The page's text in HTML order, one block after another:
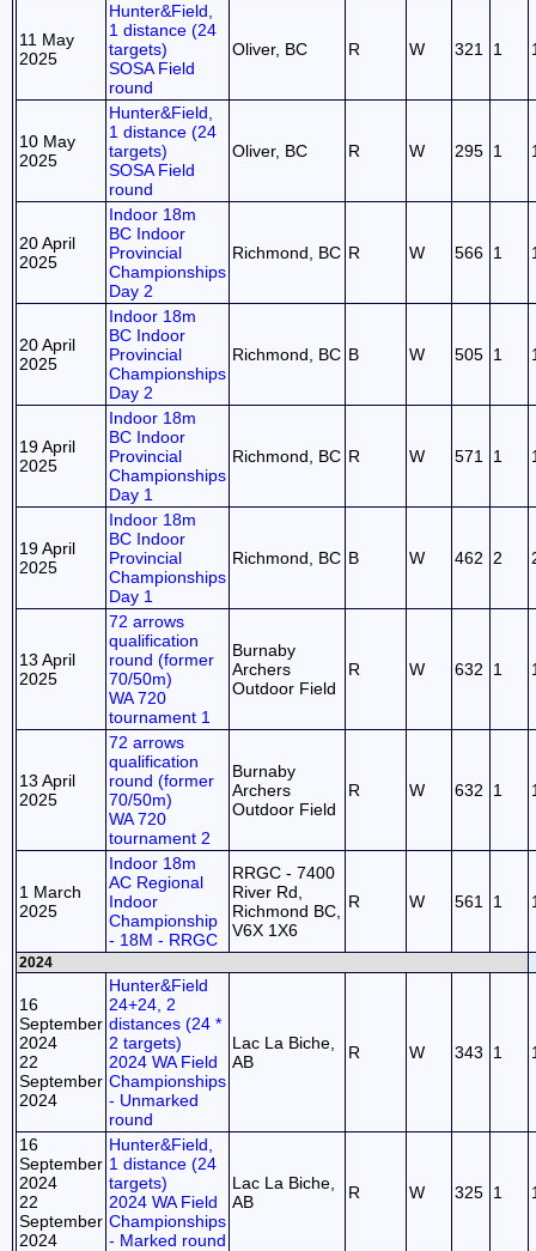
11 May
2025
Hunter&Field,
1 distance (24
targets)
SOSA Field
round
Oliver, BC R W 321 1
10 May
2025
Hunter&Field,
1 distance (24
targets)
SOSA Field
round
Oliver, BC R W 295 1
20 April
2025
Indoor 18m
BC Indoor
Provincial
Championships
Day 2
Richmond, BC R W 566 1
20 April
2025
Indoor 18m
BC Indoor
Provincial
Championships
Day 2
Richmond, BC B W 505 1
19 April
2025
Indoor 18m
BC Indoor
Provincial
Championships
Day 1
Richmond, BC R W 571 1
19 April
2025
Indoor 18m
BC Indoor
Provincial
Championships
Day 1
Richmond, BC B W 462 2
13 April
2025
72 arrows
qualification
round (former
70/50m)
WA 720
tournament 1
Burnaby
Archers
Outdoor Field
R W 632 1
13 April
2025
72 arrows
qualification
round (former
70/50m)
WA 720
tournament 2
Burnaby
Archers
Outdoor Field
R W 632 1
1 March
2025
Indoor 18m
AC Regional
Indoor
Championship
- 18M - RRGC
RRGC - 7400
River Rd,
Richmond BC,
V6X 1X6
R W 561 1
2024
16
September
2024
22
September
2024
Hunter&Field
24+24, 2
distances (24 *
2 targets)
2024 WA Field
Championships
- Unmarked
round
Lac La Biche,
AB
R W 343 1
16
September
2024
22
September
2024
Hunter&Field,
1 distance (24
targets)
2024 WA Field
Championships
- Marked round
Lac La Biche,
AB
R W 325 1